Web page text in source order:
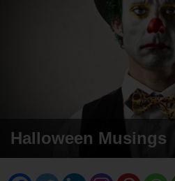
Halloween Musings